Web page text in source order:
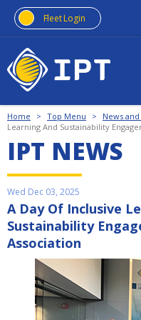
Fleet Login
Home > Top Menu > News
Learning And Sustainability
IPT NEWS
Wed Dec 03, 2025
A Day Of Inclusive
Sustainability
Association